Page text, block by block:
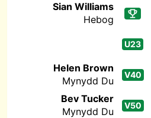
Sian Williams
Hebog
U23
Helen Brown
Mynydd Du
V40
Bev Tucker
Mynydd Du
V50